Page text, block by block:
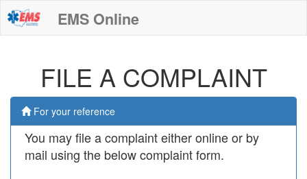
EMS Online
FILE A COMPLAINT
For your reference
You may file a complaint either online or by
mail using the below complaint form.